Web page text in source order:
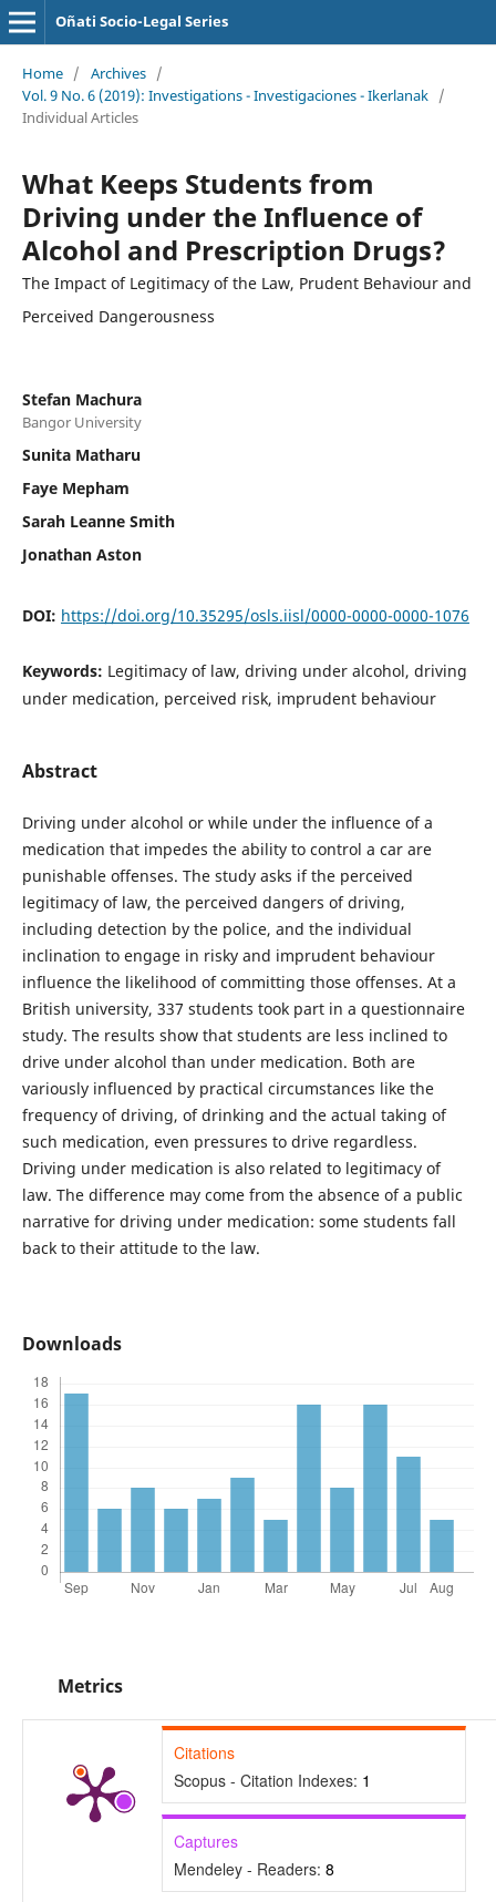
Oñati Socio-Legal Series
Home / Archives /
Vol. 9 No. 6 (2019): Investigations - Investigaciones - Ikerlanak /
Individual Articles
What Keeps Students from
Driving under the Influence of
Alcohol and Prescription Drugs?
The Impact of Legitimacy of the Law, Prudent Behaviour and
Perceived Dangerousness
Stefan Machura
Bangor University
Sunita Matharu
Faye Mepham
Sarah Leanne Smith
Jonathan Aston
DOI: https://doi.org/10.35295/osls.iisl/0000-0000-0000-1076
Keywords: Legitimacy of law, driving under alcohol, driving
under medication, perceived risk, imprudent behaviour
Abstract
Driving under alcohol or while under the influence of a
medication that impedes the ability to control a car are
punishable offenses. The study asks if the perceived
legitimacy of law, the perceived dangers of driving,
including detection by the police, and the individual
inclination to engage in risky and imprudent behaviour
influence the likelihood of committing those offenses. At a
British university, 337 students took part in a questionnaire
study. The results show that students are less inclined to
drive under alcohol than under medication. Both are
variously influenced by practical circumstances like the
frequency of driving, of drinking and the actual taking of
such medication, even pressures to drive regardless.
Driving under medication is also related to legitimacy of
law. The difference may come from the absence of a public
narrative for driving under medication: some students fall
back to their attitude to the law.
Downloads
Metrics
Citations
Scopus - Citation Indexes: 1
Captures
Mendeley - Readers: 8